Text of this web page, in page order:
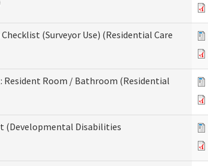
(Surveyor Use) (Residential Care
Resident Room / Bathroom (Residential
(Developmental Disabilities